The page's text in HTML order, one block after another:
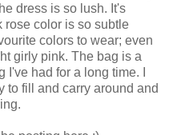
dress is so lush. It's
rose color is so subtle
colors to wear; even
girly pink. The bag is a
had for a long time. I
to fill and carry around and